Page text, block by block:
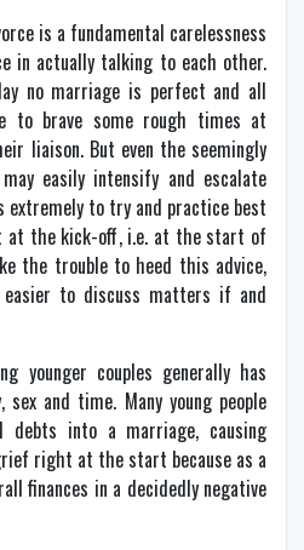
is a fundamental carelessness
in actually talking to each other.
no marriage is perfect and all
to brave some rough times at
liaison. But even the seemingly
easily intensify and escalate
extremely to try and practice best
at the kick-off, i.e. at the start of
the trouble to heed this advice,
to discuss matters if and
younger couples generally has
sex and time. Many young people
into a marriage, causing
right at the start because as a
finances in a decidedly negative